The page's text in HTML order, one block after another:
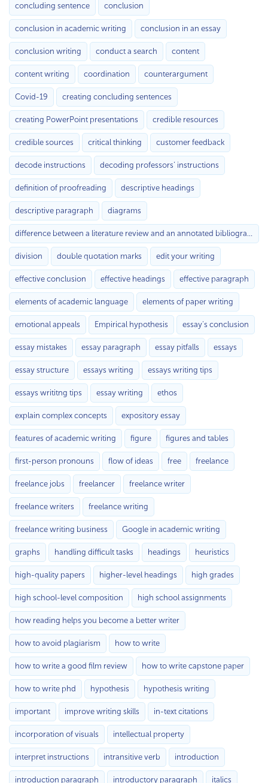
concluding sentence conclusion
conclusion in academic writing conclusion in an essay
conclusion writing conduct a search content
content writing coordination counterargument
Covid-19 creating concluding sentences
creating PowerPoint presentations credible resources
credible sources critical thinking customer feedback
decode instructions decoding professors’ instructions
definition of proofreading descriptive headings
descriptive paragraph diagrams
division double quotation marks edit your writing
effective conclusion effective headings effective paragraph
elements of academic language elements of paper writing
emotional appeals Empirical hypothesis essay's conclusion
essay mistakes essay paragraph essay pitfalls essays
essay structure essays writing essays writing tips
essays writitng tips essay writing ethos
explain complex concepts expository essay
features of academic writing figure figures and tables
first-person pronouns flow of ideas free freelance
freelance jobs freelancer freelance writer
freelance writers freelance writing
freelance writing business Google in academic writing
graphs handling difficult tasks headings heuristics
high-quality papers higher-level headings high grades
high school-level composition high school assignments
how reading helps you become a better writer
how to avoid plagiarism how to write
how to write a good film review how to write capstone paper
how to write phd hypothesis hypothesis writing
important improve writing skills in-text citations
incorporation of visuals intellectual property
interpret instructions intransitive verb introduction
introduction paragraph introductory paragraph italics